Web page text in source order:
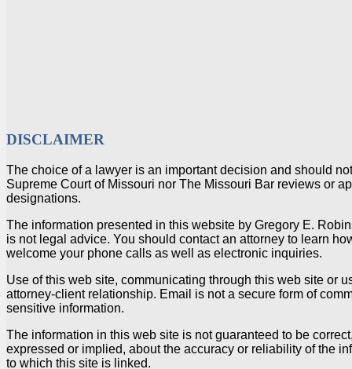
DISCLAIMER
The choice of a lawyer is an important decision and should
Supreme Court of Missouri nor The Missouri Bar reviews or
designations.
The information presented in this website by Gregory E.
is not legal advice. You should contact an attorney to learn
welcome your phone calls as well as electronic inquiries.
Use of this web site, communicating through this web site or
attorney-client relationship. Email is not a secure form of
sensitive information.
The information in this web site is not guaranteed to be
expressed or implied, about the accuracy or reliability of the
to which this site is linked.